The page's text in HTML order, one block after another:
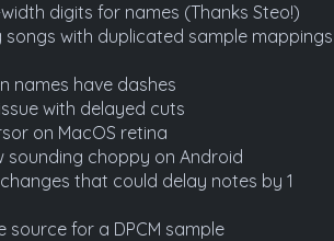
digits for names (Thanks Steo!)
songs with duplicated sample mappings
names have dashes
with delayed cuts
on MacOS retina
sounding choppy on Android
that could delay notes by 1
for a DPCM sample